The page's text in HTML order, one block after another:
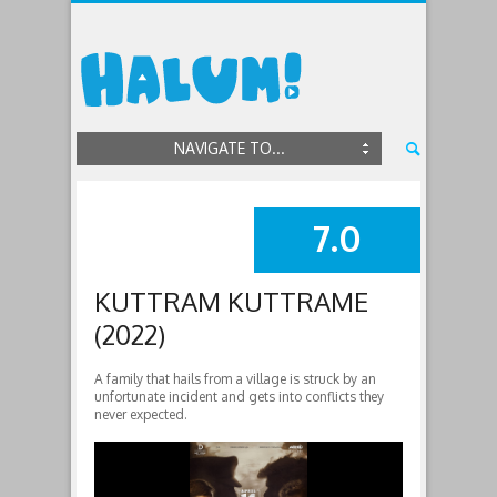
NAVIGATE TO...
SUMMARY
7.0
KUTTRAM KUTTRAME
(2022)
A family that hails from a village is struck by an
unfortunate incident and gets into conflicts they
never expected.